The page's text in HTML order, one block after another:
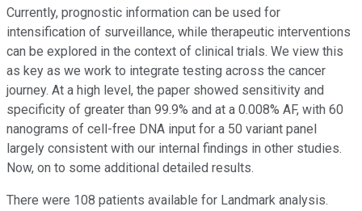
Currently, prognostic information can be used for
intensification of surveillance, while therapeutic interventions
can be explored in the context of clinical trials. We view this
as key as we work to integrate testing across the cancer
journey. At a high level, the paper showed sensitivity and
specificity of greater than 99.9% and at a 0.008% AF, with 60
nanograms of cell-free DNA input for a 50 variant panel
largely consistent with our internal findings in other studies.
Now, on to some additional detailed results.
There were 108 patients available for Landmark analysis.